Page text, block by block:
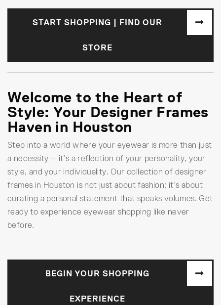
START SHOPPING | FIND OUR
STORE
Welcome to the Heart of
Style: Your Designer Frames
Haven in Houston
Step into a world where your eyewear is more than just
a necessity – it’s a reflection of your personality, your
style, and your individuality. Our collection of designer
frames in Houston is not just about fashion; it’s about
curating a personal statement that speaks volumes. Get
ready to experience eyewear shopping like never
before.
BEGIN YOUR SHOPPING
EXPERIENCE